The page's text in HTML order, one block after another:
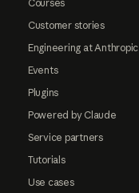
Courses
Customer stories
Engineering at Anthropic
Events
Plugins
Powered by Claude
Service partners
Tutorials
Use cases